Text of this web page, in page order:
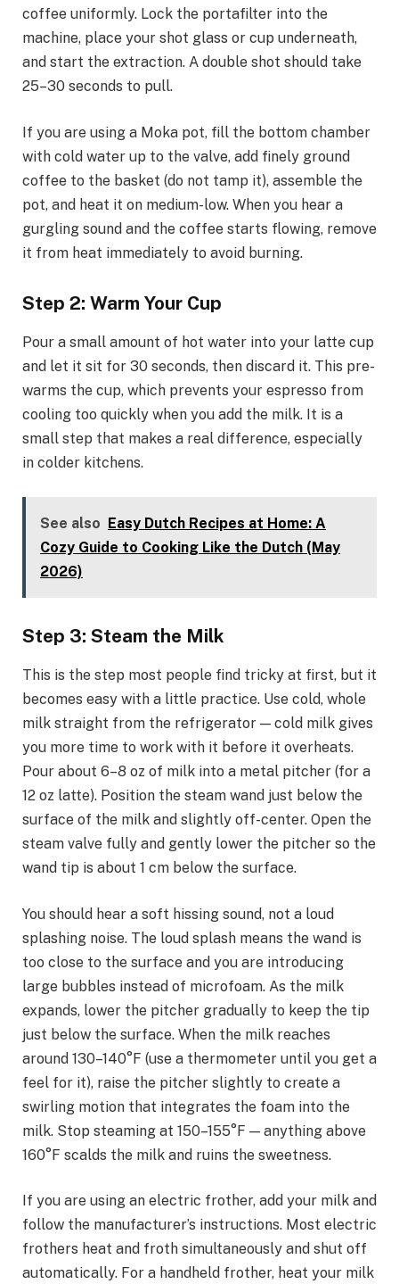
coffee uniformly. Lock the portafilter into the
machine, place your shot glass or cup underneath,
and start the extraction. A double shot should take
25–30 seconds to pull.
If you are using a Moka pot, fill the bottom chamber
with cold water up to the valve, add finely ground
coffee to the basket (do not tamp it), assemble the
pot, and heat it on medium-low. When you hear a
gurgling sound and the coffee starts flowing, remove
it from heat immediately to avoid burning.
Step 2: Warm Your Cup
Pour a small amount of hot water into your latte cup
and let it sit for 30 seconds, then discard it. This pre-
warms the cup, which prevents your espresso from
cooling too quickly when you add the milk. It is a
small step that makes a real difference, especially
in colder kitchens.
See also Easy Dutch Recipes at Home: A
Cozy Guide to Cooking Like the Dutch (May
2026)
Step 3: Steam the Milk
This is the step most people find tricky at first, but it
becomes easy with a little practice. Use cold, whole
milk straight from the refrigerator — cold milk gives
you more time to work with it before it overheats.
Pour about 6–8 oz of milk into a metal pitcher (for a
12 oz latte). Position the steam wand just below the
surface of the milk and slightly off-center. Open the
steam valve fully and gently lower the pitcher so the
wand tip is about 1 cm below the surface.
You should hear a soft hissing sound, not a loud
splashing noise. The loud splash means the wand is
too close to the surface and you are introducing
large bubbles instead of microfoam. As the milk
expands, lower the pitcher gradually to keep the tip
just below the surface. When the milk reaches
around 130–140°F (use a thermometer until you get a
feel for it), raise the pitcher slightly to create a
swirling motion that integrates the foam into the
milk. Stop steaming at 150–155°F — anything above
160°F scalds the milk and ruins the sweetness.
If you are using an electric frother, add your milk and
follow the manufacturer’s instructions. Most electric
frothers heat and froth simultaneously and shut off
automatically. For a handheld frother, heat your milk